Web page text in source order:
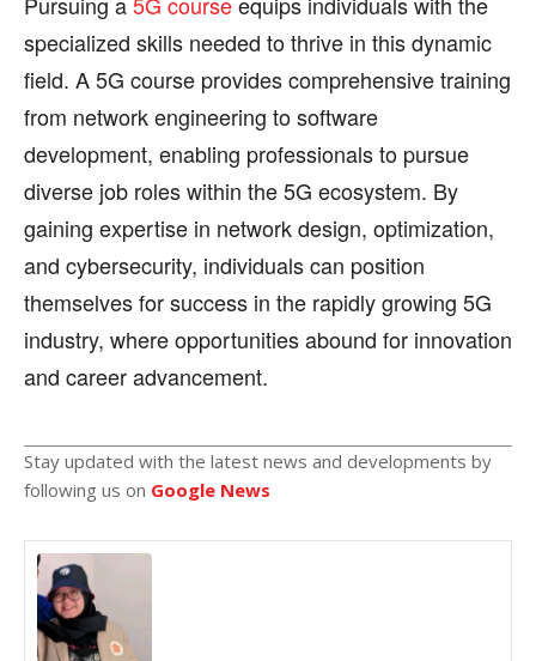
specialized skills needed to thrive in this dynamic
field. A 5G course provides comprehensive training
from network engineering to software
development, enabling professionals to pursue
diverse job roles within the 5G ecosystem. By
gaining expertise in network design, optimization,
and cybersecurity, individuals can position
themselves for success in the rapidly growing 5G
industry, where opportunities abound for innovation
and career advancement.
Stay updated with the latest news and developments by
following us on Google News